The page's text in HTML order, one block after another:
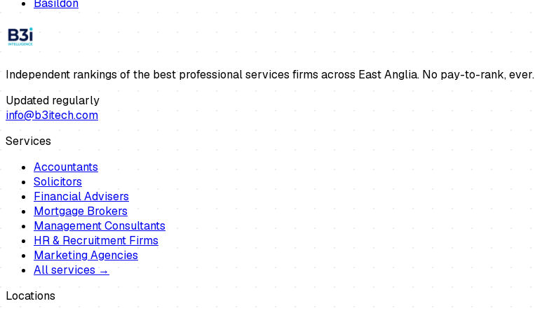
Independent rankings of the best professional services firms across East Anglia. No pay-to-rank, ever.
Updated regularly
info@b3itech.com
Services
Accountants
Solicitors
Financial Advisers
Mortgage Brokers
Management Consultants
HR & Recruitment Firms
Marketing Agencies
All services →
Locations